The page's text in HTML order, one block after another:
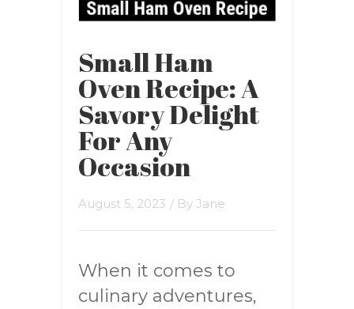
Small Ham
Oven Recipe: A
Savory Delight
For Any
Occasion
August 5, 2023 / By Jane
When it comes to
culinary adventures,